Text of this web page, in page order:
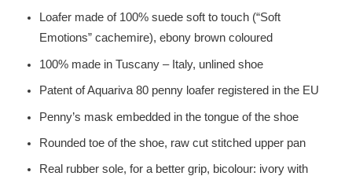
Loafer made of 100% suede soft to touch (“Soft
Emotions” cachemire), ebony brown coloured
100% made in Tuscany – Italy, unlined shoe
Patent of Aquariva 80 penny loafer registered in the EU
Penny’s mask embedded in the tongue of the shoe
Rounded toe of the shoe, raw cut stitched upper pan
Real rubber sole, for a better grip, bicolour: ivory with